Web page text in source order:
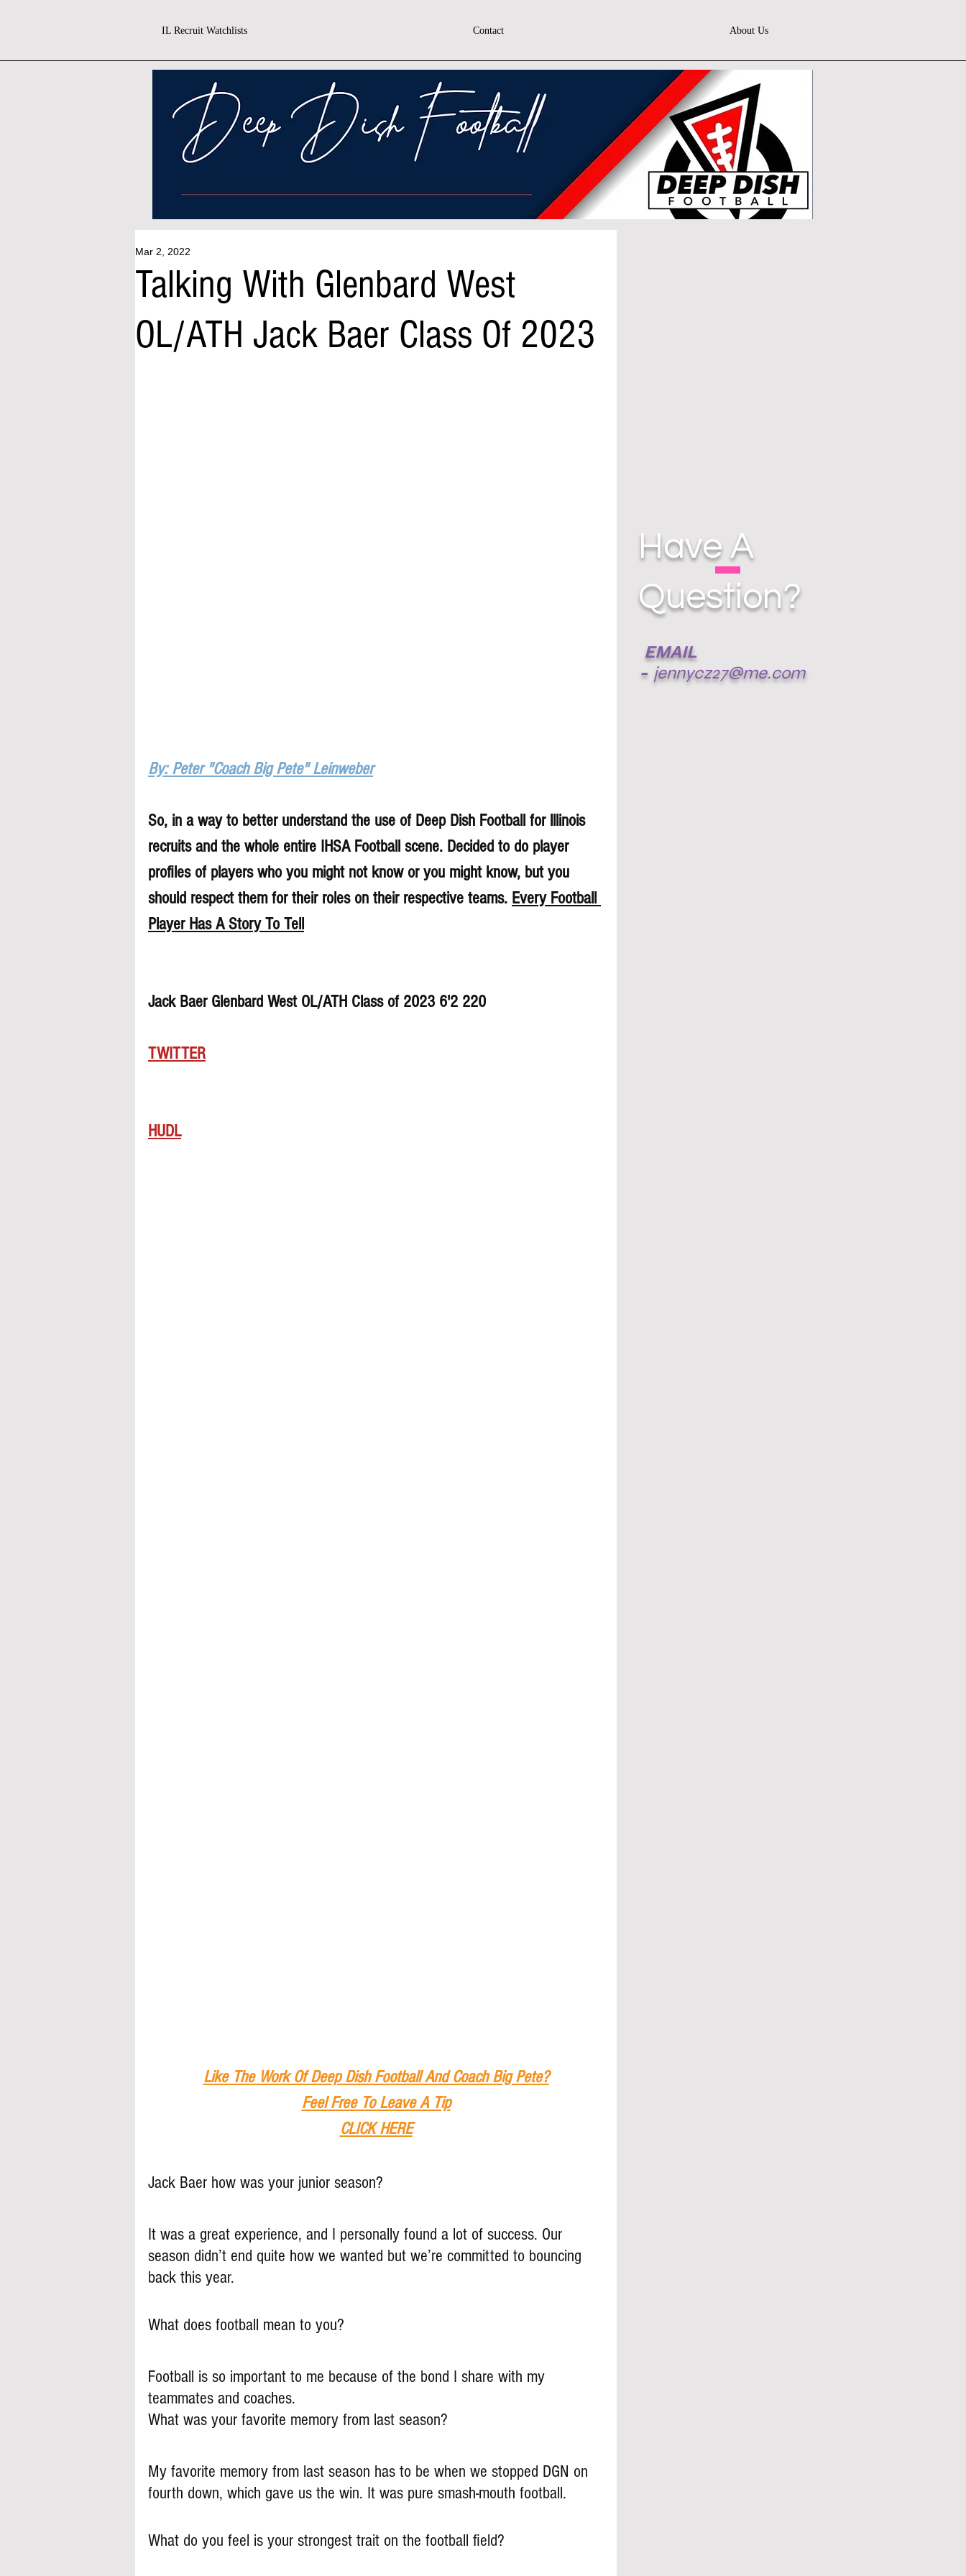
IL Recruit Watchlists Contact About Us
Talking With Glenbard West
OL/ATH Jack Baer Class Of 2023
Mar 2, 2022
By: Peter "Coach Big Pete" Leinweber
So, in a way to better understand the use of Deep Dish Football for lllinois
recruits and the whole entire IHSA Football scene. Decided to do player
profiles of players who you might not know or you might know, but you
should respect them for their roles on their respective teams. Every Football
Player Has A Story To Tell
Jack Baer Glenbard West OL/ATH Class of 2023 6'2 220
TWITTER
HUDL
Like The Work Of Deep Dish Football And Coach Big Pete?
Feel Free To Leave A Tip
CLICK HERE
Jack Baer how was your junior season?
It was a great experience, and I personally found a lot of success. Our
season didn’t end quite how we wanted but we’re committed to bouncing
back this year.
What does football mean to you?
Football is so important to me because of the bond I share with my
teammates and coaches.
What was your favorite memory from last season?
My favorite memory from last season has to be when we stopped DGN on
fourth down, which gave us the win. It was pure smash-mouth football.
What do you feel is your strongest trait on the football field?
EMAIL
- jennycz27@me.com
Have A
Question?